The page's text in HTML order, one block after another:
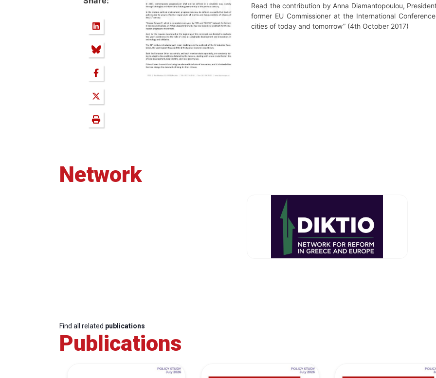
Read the contribution by Anna Diamantopoulou,
former EU Commissioner at the International
cities of today and tomorrow” (4th October 2017)
Network
Find all related publications
Publications